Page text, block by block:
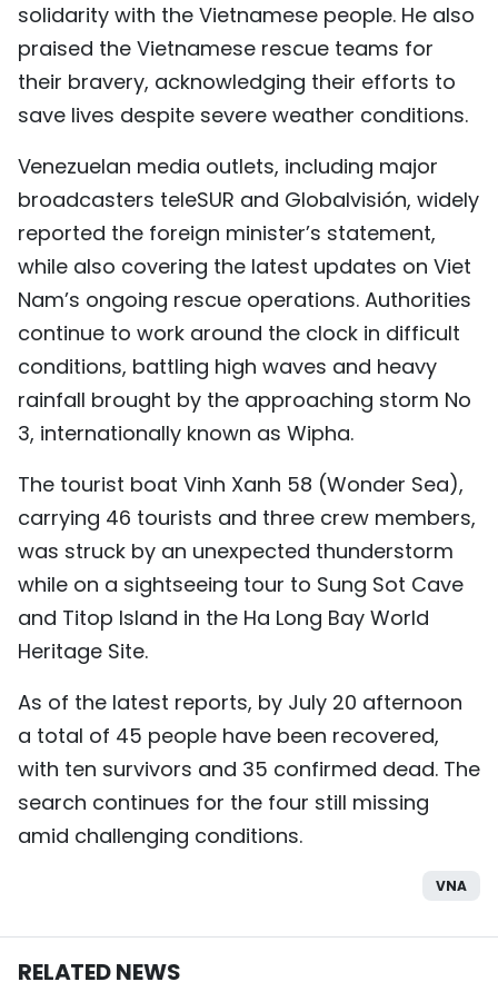
TIẾNG VIỆT
FRANÇAIS
РУССКИЙ
ESPAÑOL
solidarity with the Vietnamese people. He also
praised the Vietnamese rescue teams for
their bravery, acknowledging their efforts to
save lives despite severe weather conditions.
Venezuelan media outlets, including major
broadcasters teleSUR and Globalvisión, widely
reported the foreign minister’s statement,
while also covering the latest updates on Viet
Nam’s ongoing rescue operations. Authorities
continue to work around the clock in difficult
conditions, battling high waves and heavy
rainfall brought by the approaching storm No
3, internationally known as Wipha.
The tourist boat Vinh Xanh 58 (Wonder Sea),
carrying 46 tourists and three crew members,
was struck by an unexpected thunderstorm
while on a sightseeing tour to Sung Sot Cave
and Titop Island in the Ha Long Bay World
Heritage Site.
As of the latest reports, by July 20 afternoon
a total of 45 people have been recovered,
with ten survivors and 35 confirmed dead. The
search continues for the four still missing
amid challenging conditions.
VNA
RELATED NEWS